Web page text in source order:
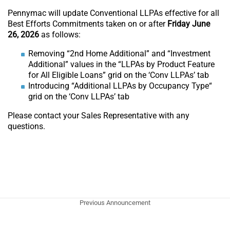
Pennymac will update Conventional LLPAs effective for all
Best Efforts Commitments taken on or after Friday June
26, 2026 as follows:
Removing “2nd Home Additional” and “Investment
Additional” values in the “LLPAs by Product Feature
for All Eligible Loans” grid on the ‘Conv LLPAs’ tab
Introducing “Additional LLPAs by Occupancy Type“
grid on the ‘Conv LLPAs’ tab
Please contact your Sales Representative with any
questions.
Previous Announcement